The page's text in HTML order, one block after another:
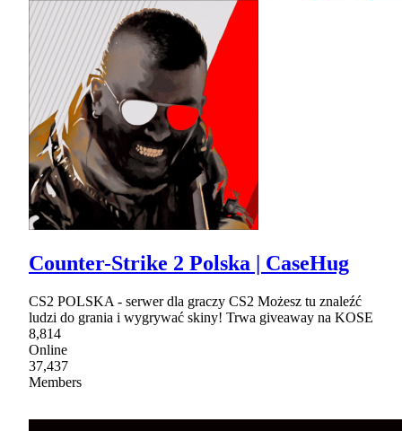
Counter-Strike 2 Polska | CaseHug
CS2 POLSKA - serwer dla graczy CS2 Możesz tu znaleźć
ludzi do grania i wygrywać skiny! Trwa giveaway na KOSE
8,814
Online
37,437
Members